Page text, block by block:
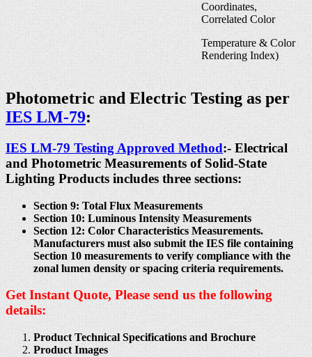
Coordinates,
Correlated Color
Temperature & Color
Rendering Index)
Photometric and Electric Testing as per
IES LM-79:
IES LM-79 Testing Approved Method:- Electrical
and Photometric Measurements of Solid-State
Lighting Products includes three sections:
Section 9: Total Flux Measurements
Section 10: Luminous Intensity Measurements
Section 12: Color Characteristics Measurements.
Manufacturers must also submit the IES file containing
Section 10 measurements to verify compliance with the
zonal lumen density or spacing criteria requirements.
Get Instant Quote, Please send us the following
details:
Product Technical Specifications and Brochure
Product Images